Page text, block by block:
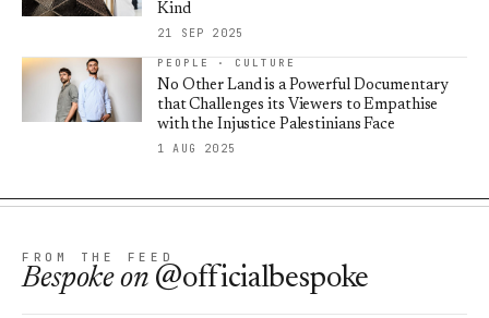
Kind
21 SEP 2025
PEOPLE · CULTURE
No Other Land is a Powerful Documentary
that Challenges its Viewers to Empathise
with the Injustice Palestinians Face
1 AUG 2025
FROM THE FEED
Bespokeon @officialbespoke